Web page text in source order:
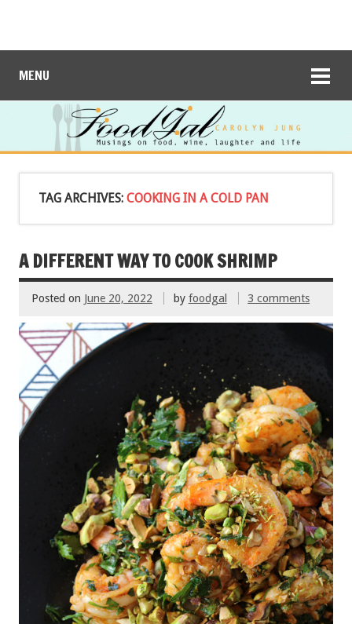
MENU
TAG ARCHIVES: COOKING IN A COLD PAN
A DIFFERENT WAY TO COOK SHRIMP
Posted on June 20, 2022 by foodgal 3 comments